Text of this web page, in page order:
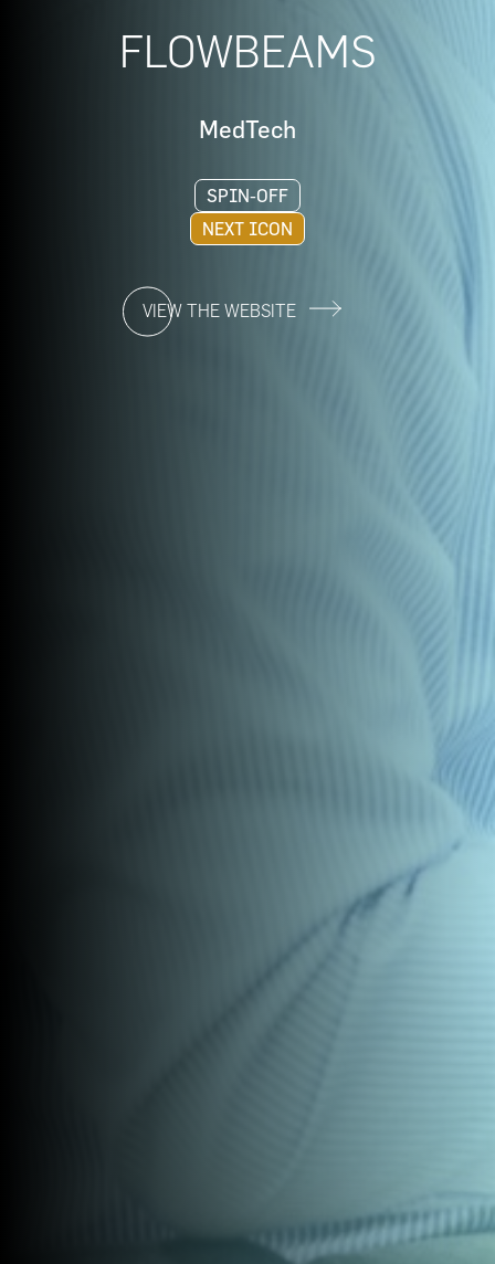
FLOWBEAMS
MedTech
SPIN-OFF
NEXT ICON
VIEW THE WEBSITE